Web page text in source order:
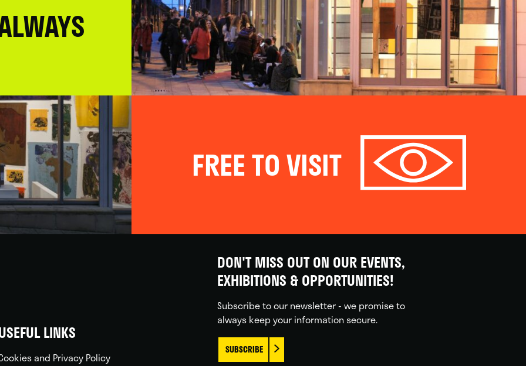
FREE TO VISIT
LINKS
and Privacy Policy
DON'T MISS OUT ON OUR EVENTS,
EXHIBITIONS & OPPORTUNITIES!
Subscribe to our newsletter - we promise to
always keep your information secure.
SUBSCRIBE